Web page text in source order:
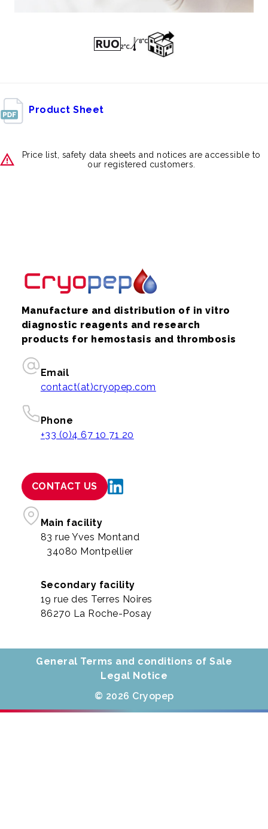
Product Sheet
Price list, safety data sheets and notices are accessible to
our registered customers.
Manufacture and distribution of in vitro
diagnostic reagents and research
products for hemostasis and thrombosis
Email
contact(at)cryopep.com
Phone
+33 (0)4 67 10 71 20
CONTACT US
Main facility
83 rue Yves Montand
34080 Montpellier
Secondary facility
19 rue des Terres Noires
86270 La Roche-Posay
General Terms and conditions of Sale
Legal Notice
© 2026 Cryopep